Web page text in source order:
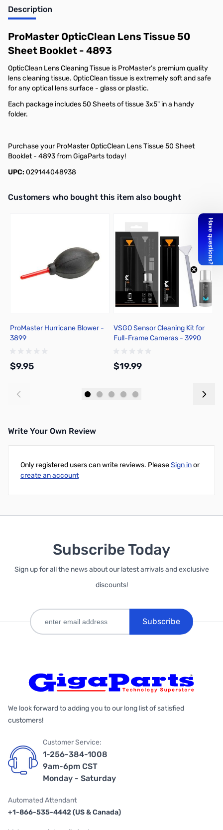
Description
ProMaster OpticClean Lens Tissue 50
Sheet Booklet - 4893
OpticClean Lens Cleaning Tissue is ProMaster’s premium quality
lens cleaning tissue. OpticClean tissue is extremely soft and safe
for any optical lens surface - glass or plastic.
Each package includes 50 Sheets of tissue 3x5" in a handy
folder.
Purchase your ProMaster OpticClean Lens Tissue 50 Sheet
Booklet - 4893 from GigaParts today!
UPC:029144048938
Interactive carousel showing related products. Use navigation
Customers who bought this item also bought
ProMaster Hurricane Blower -
3899
$9.95
VSGO Sensor Cleaning Kit for
Full-Frame Cameras - 3990
$19.99
Write Your Own Review
Only registered users can write reviews. PleaseSign inor
create an account
Subscribe Today
Sign up for all the news about our latest arrivals and exclusive
discounts!
Subscribe
We look forward to adding you to our long list of satisfied
customers!
Customer Service:
1-256-384-1008
9am-6pm CST
Monday - Saturday
Automated Attendant
+1-866-535-4442 (US & Canada)